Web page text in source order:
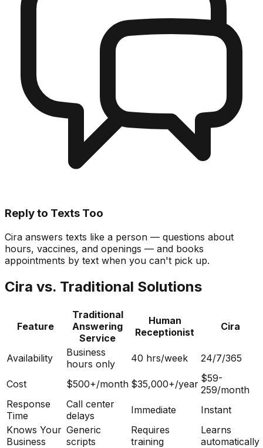
Reply to Texts Too
Cira answers texts like a person — questions about
hours, vaccines, and openings — and books
appointments by text when you can't pick up.
Cira vs. Traditional Solutions
Feature
Traditional
Answering
Service
Human
Receptionist
Cira
Availability
Business
hours only
40 hrs/week 24/7/365
Cost $500+/month $35,000+/year $59-
259/month
Response
Time
Call center
delays
Immediate
Instant
Knows Your
Business
Generic
scripts
Requires
training
Learns
automatically